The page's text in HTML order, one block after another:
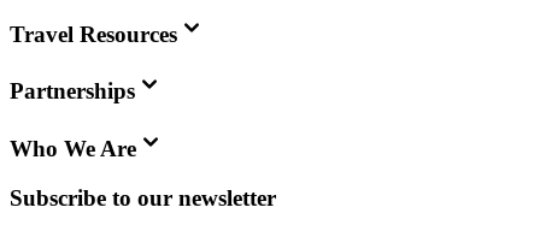
Travel Resources
Partnerships
Who We Are
Subscribe to our newsletter